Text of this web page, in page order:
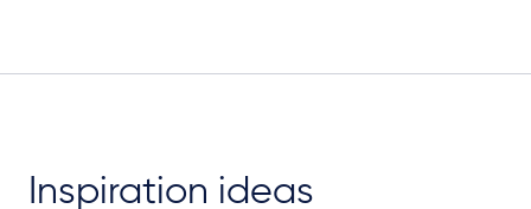
Inspiration ideas